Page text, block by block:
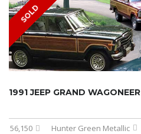
SOLD
1991 JEEP GRAND WAGONEER
56,150 Hunter Green Metallic